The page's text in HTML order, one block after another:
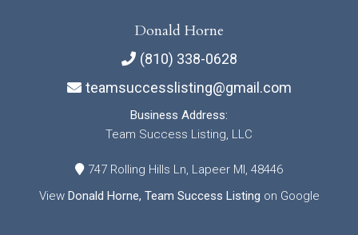
Donald Horne
(810) 338-0628
teamsuccesslisting@gmail.com
Business Address:
Team Success Listing, LLC
747 Rolling Hills Ln, Lapeer MI, 48446
View Donald Horne, Team Success Listing on Google